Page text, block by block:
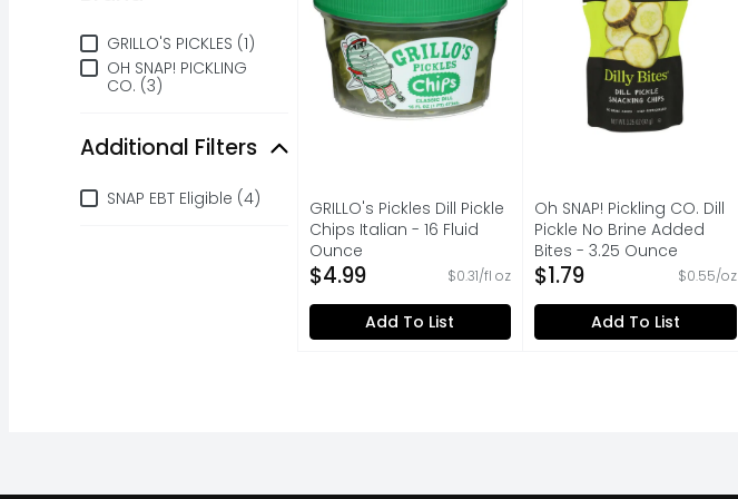
BrandGRILLO'S PICKLES (1)
OH SNAP! PICKLING
CO. (3)
Additional Filters
Additional Filters
SNAP EBT Eligible (4)
GRILLO's Pickles Dill Pickle
Chips Italian - 16 Fluid
Ounce
Open Product Description
$4.99 $0.31/fl oz
Add To List
Oh SNAP! Pickling CO. Dill
Pickle No Brine Added
Bites - 3.25 Ounce
Open Product Description
$1.79 $0.55/oz
Add To List